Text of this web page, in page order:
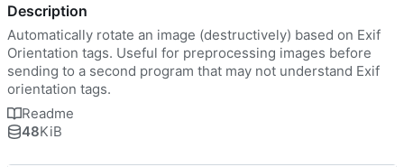
Description
Automatically rotate an image (destructively) based on Exif
Orientation tags. Useful for preprocessing images before
sending to a second program that may not understand Exif
orientation tags.
Readme
48KiB